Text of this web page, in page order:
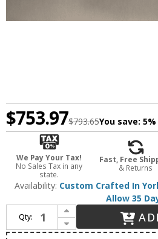
$753.97$793.65You save: 5%
We Pay Your Tax!
No Sales Tax in any
state.
Fast, Free
& Returns
Availability: Custom Crafted In
Allow 35
Qty:
Increase Quantity of Meyda Custom 254991 Rustic Timeless Bronze Hanging Lamp
Decrease Quantity of Meyda Custom 254991 Rustic Timeless Bronze Hanging Lamp